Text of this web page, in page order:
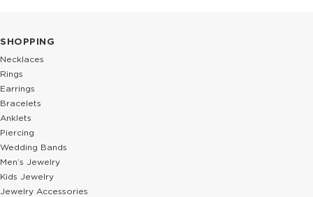
SHOPPING
Necklaces
Rings
Earrings
Bracelets
Anklets
Piercing
Wedding Bands
Men’s Jewelry
Kids Jewelry
Jewelry Accessories